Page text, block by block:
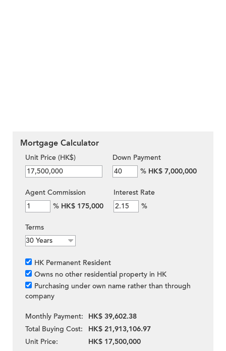
Mortgage Calculator
Unit Price (HK$)
Down Payment
% HK$ 7,000,000
Agent Commission
% HK$ 175,000
Interest Rate
%
Terms
HK Permanent Resident
Owns no other residential property in HK
Purchasing under own name rather than through
company
Monthly Payment:
HK$ 39,602.38
Total Buying Cost:
HK$ 21,913,106.97
Unit Price:
HK$ 17,500,000